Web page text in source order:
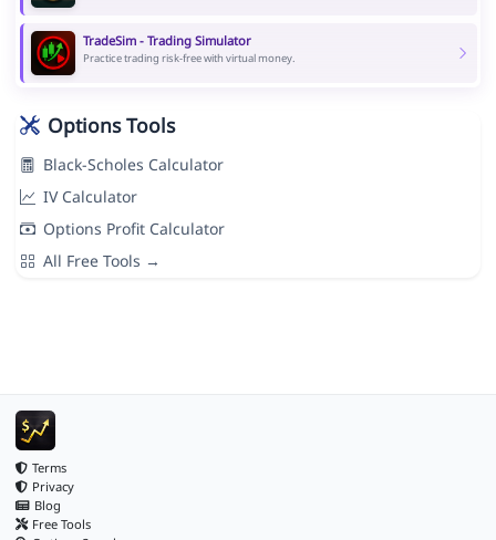
TradeSim - Trading Simulator
Practice trading risk-free with virtual money.
Options Tools
Black-Scholes Calculator
IV Calculator
Options Profit Calculator
All Free Tools →
Terms
Privacy
Blog
Free Tools